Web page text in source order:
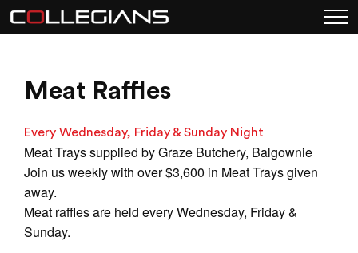
Meat Raffles
Every Wednesday, Friday & Sunday Night
Meat Trays supplied by Graze Butchery, Balgownie
Join us weekly with over $3,600 in Meat Trays given
away.
Meat raffles are held every Wednesday, Friday &
Sunday.